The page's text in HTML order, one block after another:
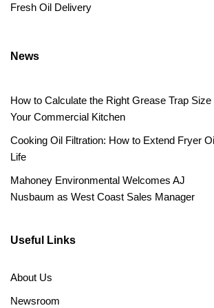
Fresh Oil Delivery
News
How to Calculate the Right Grease Trap Size
Your Commercial Kitchen
Cooking Oil Filtration: How to Extend Fryer
Life
Mahoney Environmental Welcomes AJ
Nusbaum as West Coast Sales Manager
Useful Links
About Us
Newsroom